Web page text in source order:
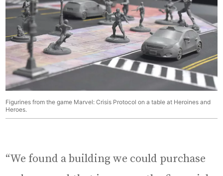
Figurines from the game Marvel: Crisis Protocol on a table at Heroines and
Heroes.
“We found a building we could purchase